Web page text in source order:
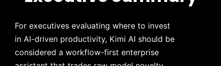
For executives evaluating where to invest
in AI-driven productivity, Kimi AI should be
considered a workflow-first enterprise